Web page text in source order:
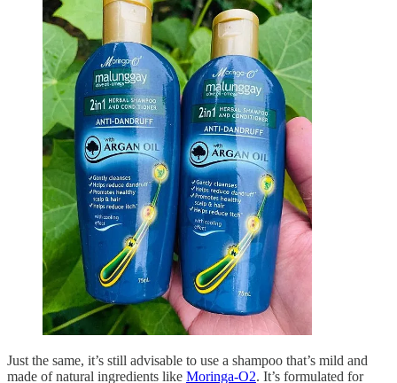
Just the same, it’s still advisable to use a shampoo that’s mild and
made of natural ingredients like Moringa-O2. It’s formulated for